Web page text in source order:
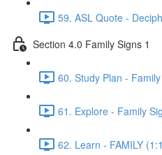
59. ASL Quote -
Section 4.0 Family Signs 1
60. Study Plan -
61. Explore - Family
62. Learn - FAMILY